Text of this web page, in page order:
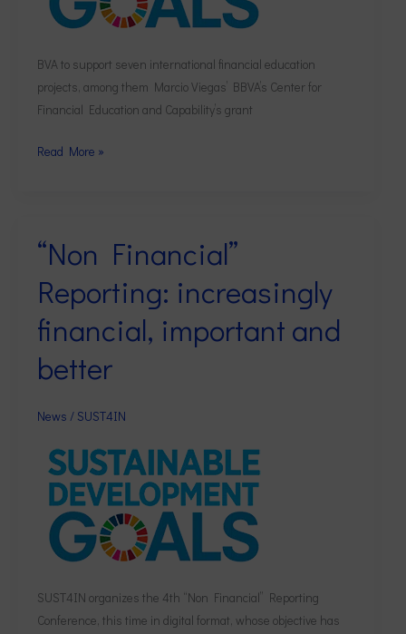
BVA to support seven international financial education
projects, among them Marcio Viegas’ BBVA’s Center for
Financial Education and Capability’s grant
Read More »
“Non Financial”
Reporting: increasingly
financial, important and
better
News / SUST4IN
SUST4IN organizes the 4th “Non Financial” Reporting
Conference, this time in digital format, whose objective has
“Non
Financial”
Reporting:
increasingly
financial,
important
and